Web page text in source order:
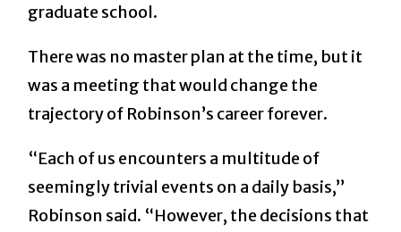
graduate school.
There was no master plan at the time, but it
was a meeting that would change the
trajectory of Robinson’s career forever.
“Each of us encounters a multitude of
seemingly trivial events on a daily basis,”
Robinson said. “However, the decisions that